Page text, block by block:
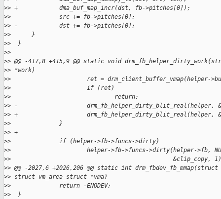
>> +            dma_buf_map_incr(dst, fb->pitches[0]);
>>              src += fb->pitches[0];
>> -            dst += fb->pitches[0];
>>      }
>>  }
>>
>> @@ -417,8 +415,9 @@ static void
>> *work)
>>                      ret = drm_client_buffer_vmap(helper-
>>                      if (ret)
>>                              return;
>> -                    drm_fb_helper_dirty_blit_real(helper,
>> +                    drm_fb_helper_dirty_blit_real(helper,
>>              }
>> +
>>              if (helper->fb->funcs->dirty)
>>                      helper->fb->funcs->dirty(helper->fb,
>>                                               &clip_copy,
>> @@ -2027,6 +2026,206 @@ static int
>> struct vm_area_struct *vma)
>>              return -ENODEV;
>>  }